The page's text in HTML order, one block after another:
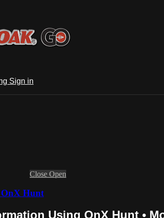
Sign in
Close Open
Hunt
Using OnX Hunt •